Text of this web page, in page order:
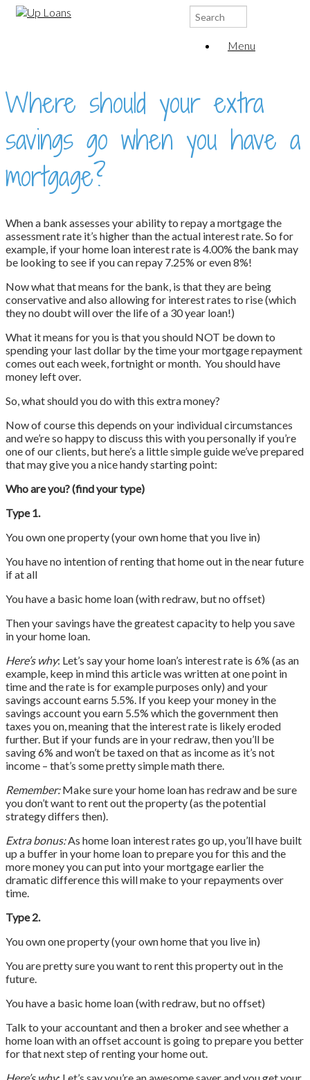
Search
for:
Menu
Where should your extra
savings go when you have a
mortgage?
When a bank assesses your ability to repay a mortgage the
assessment rate it’s higher than the actual interest rate. So for
example, if your home loan interest rate is 4.00% the bank may
be looking to see if you can repay 7.25% or even 8%!
Now what that means for the bank, is that they are being
conservative and also allowing for interest rates to rise (which
they no doubt will over the life of a 30 year loan!)
What it means for you is that you should NOT be down to
spending your last dollar by the time your mortgage repayment
comes out each week, fortnight or month. You should have
money left over.
So, what should you do with this extra money?
Now of course this depends on your individual circumstances
and we’re so happy to discuss this with you personally if you’re
one of our clients, but here’s a little simple guide we’ve prepared
that may give you a nice handy starting point:
Who are you? (find your type)
Type 1.
You own one property (your own home that you live in)
You have no intention of renting that home out in the near future
if at all
You have a basic home loan (with redraw, but no offset)
Then your savings have the greatest capacity to help you save
in your home loan.
Here’s why: Let’s say your home loan’s interest rate is 6% (as an
example, keep in mind this article was written at one point in
time and the rate is for example purposes only) and your
savings account earns 5.5%. If you keep your money in the
savings account you earn 5.5% which the government then
taxes you on, meaning that the interest rate is likely eroded
further. But if your funds are in your redraw, then you’ll be
saving 6% and won’t be taxed on that as income as it’s not
income – that’s some pretty simple math there.
Remember:Make sure your home loan has redraw and be sure
you don’t want to rent out the property (as the potential
strategy differs then).
Extra bonus:As home loan interest rates go up, you’ll have built
up a buffer in your home loan to prepare you for this and the
more money you can put into your mortgage earlier the
dramatic difference this will make to your repayments over
time.
Type 2.
You own one property (your own home that you live in)
You are pretty sure you want to rent this property out in the
future.
You have a basic home loan (with redraw, but no offset)
Talk to your accountant and then a broker and see whether a
home loan with an offset account is going to prepare you better
for that next step of renting your home out.